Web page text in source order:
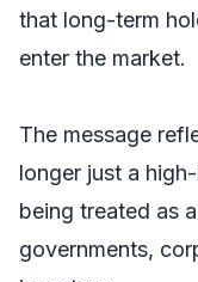
that long-term
enter the market.
The message
longer just a
being treated as
governments,